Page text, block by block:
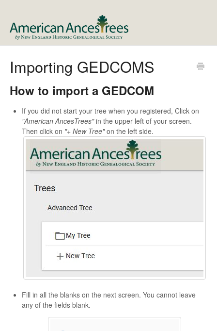
Importing GEDCOMS
How to import a GEDCOM
If you did not start your tree when you registered, Click on
"American AncesTrees"in the upper left of your screen.
Then click on "+ New Tree"on the left side.
Fill in all the blanks on the next screen. You cannot leave
any of the fields blank.